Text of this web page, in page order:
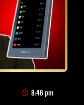
8:46 pm